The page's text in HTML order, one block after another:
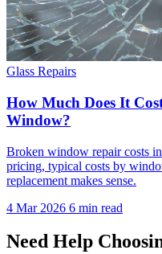
Glass Repairs
How Much Does It
Window?
Broken window repair costs
pricing, typical costs by
replacement makes sense.
4 Mar 2026 6 min read
Need Help